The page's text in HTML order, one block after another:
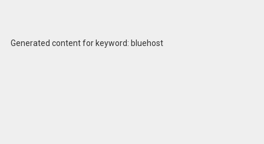
Generated content for keyword: bluehost